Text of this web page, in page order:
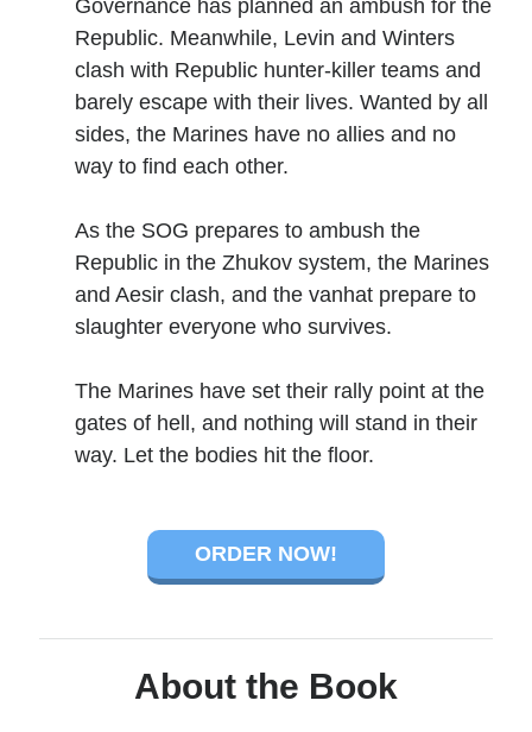
United States armed forces or law enforcement. Facing
death and danger comes with the territory, as they know
all too well. Now they have applied their literary skills to
the Last Brigade Universe. With incredible stories set from
Alaska to the Tennessee River, and across the entire fifty
years after the Collapse, you might need to remind
yourself to breathe.
More info →
Available Books
Governance has planned an ambush for the
Republic. Meanwhile, Levin and Winters
clash with Republic hunter-killer teams and
barely escape with their lives. Wanted by all
sides, the Marines have no allies and no
way to find each other.
As the SOG prepares to ambush the
Republic in the Zhukov system, the Marines
and Aesir clash, and the vanhat prepare to
slaughter everyone who survives.
The Marines have set their rally point at the
gates of hell, and nothing will stand in their
way. Let the bodies hit the floor.
ORDER NOW!
About the Book